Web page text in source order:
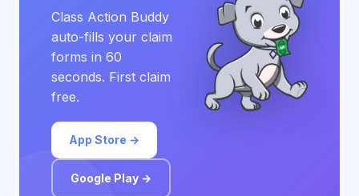
Class Action Buddy
auto-fills your claim
forms in 60
seconds. First claim
free.
App Store →
Google Play →